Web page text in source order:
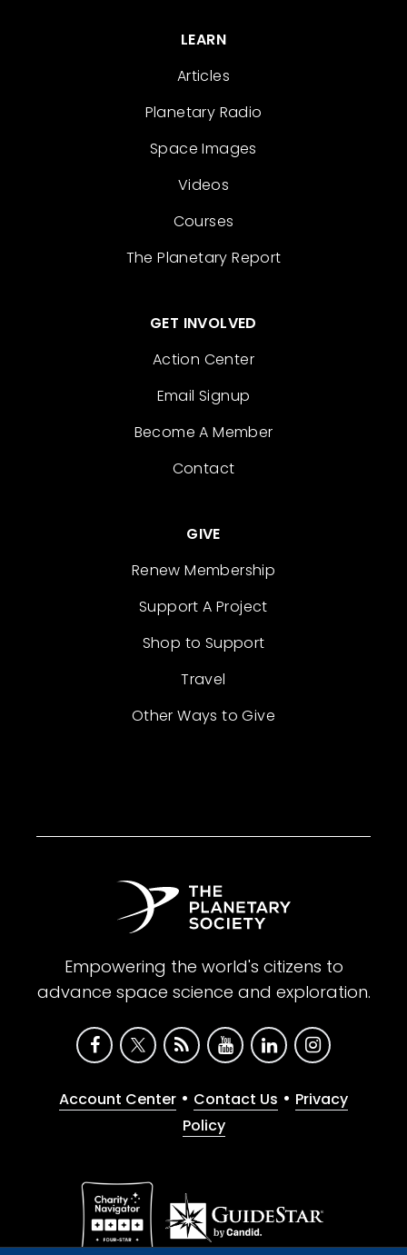
LEARN
Articles
Planetary Radio
Space Images
Videos
Courses
The Planetary Report
GET INVOLVED
Action Center
Email Signup
Become A Member
Contact
GIVE
Renew Membership
Support A Project
Shop to Support
Travel
Other Ways to Give
Empowering the world's citizens to
advance space science and exploration.
Account Center • Contact Us • Privacy
Policy